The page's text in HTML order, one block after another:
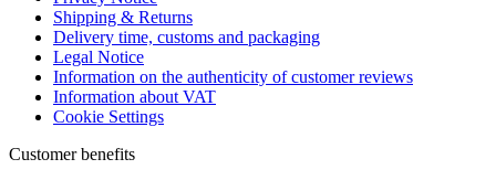
Shipping & Returns
Delivery time, customs and packaging
Legal Notice
Information on the authenticity of customer reviews
Information about VAT
Cookie Settings
Customer benefits